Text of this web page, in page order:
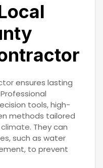
ensures lasting
tools, high-
methods tailored
climate. They can
such as water
to prevent